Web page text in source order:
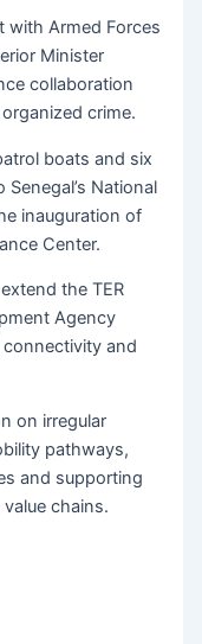
with Armed Forces
Minister
collaboration
crime.
boats and six
National
inauguration of
Center.
the TER
Agency
and
on irregular
pathways,
and supporting
chains.